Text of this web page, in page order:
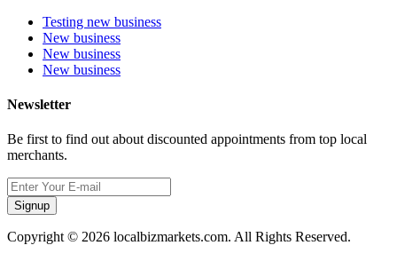
Testing new business
New business
New business
New business
Newsletter
Be first to find out about discounted appointments from top local
merchants.
Signup
Copyright © 2026 localbizmarkets.com. All Rights Reserved.